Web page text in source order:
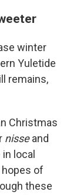
winter
Yuletide
remains,
Christmas
nisseand
local
of
these